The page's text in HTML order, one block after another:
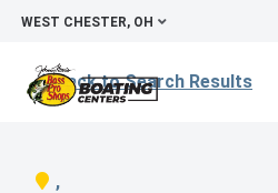
WEST CHESTER, OH
Back to Search Results
,